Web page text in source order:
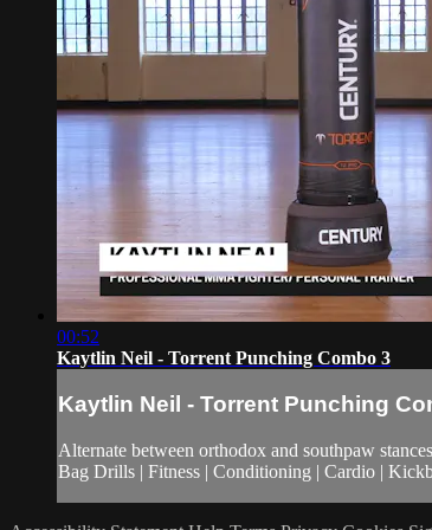
00:52
Kaytlin Neil - Torrent Punching Combo 3
Kaytlin Neil - Torrent Punching
Alternate between orthodox and southpaw
Bag Drills | Fitness | Conditioning | Cardio |